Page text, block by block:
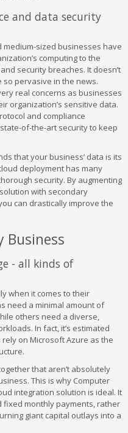
and data security
medium-sized businesses have
computing to the
security breaches. It doesn’t
pervasive in the news.
real concerns as businesses
organization’s sensitive data.
and compliance
of-the-art security to keep
that your business’ data is its
deployment has many
security. By augmenting
with secondary
can drastically improve the
Business
- all kinds of
when it comes to their
need a minimal amount of
others need a diverse,
In fact, it’s estimated
on Microsoft Azure as the
that aren’t absolutely
This is why Computer
integration solution is ideal. It
fixed monthly payments, rather
giant capital outlays into a